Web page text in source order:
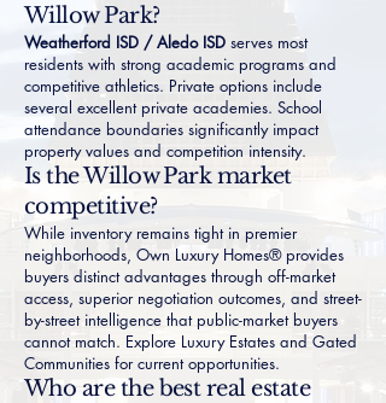
Willow Park?
Weatherford ISD / Aledo ISD serves most
residents with strong academic programs and
competitive athletics. Private options include
several excellent private academies. School
attendance boundaries significantly impact
property values and competition intensity.
Is the Willow Park market
competitive?
While inventory remains tight in premier
neighborhoods, Own Luxury Homes® provides
buyers distinct advantages through off-market
access, superior negotiation outcomes, and street-
by-street intelligence that public-market buyers
cannot match. Explore Luxury Estates and Gated
Communities for current opportunities.
Who are the best real estate